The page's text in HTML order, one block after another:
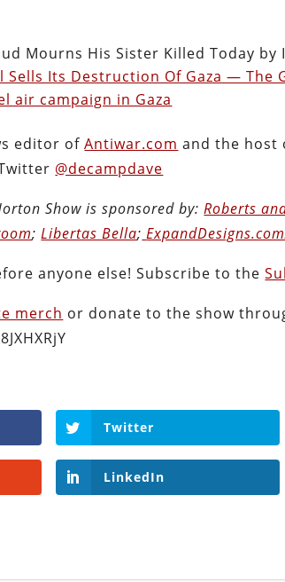
Mourns His Sister Killed Today by
Sells Its Destruction Of Gaza — The
air campaign in Gaza
editor ofAntiwar.com and the
@decampdave
Show is sponsored by: Roberts
;Libertas Bella;
anyone else! Subscribe to the
merch or donate to the show
Twitter
LinkedIn